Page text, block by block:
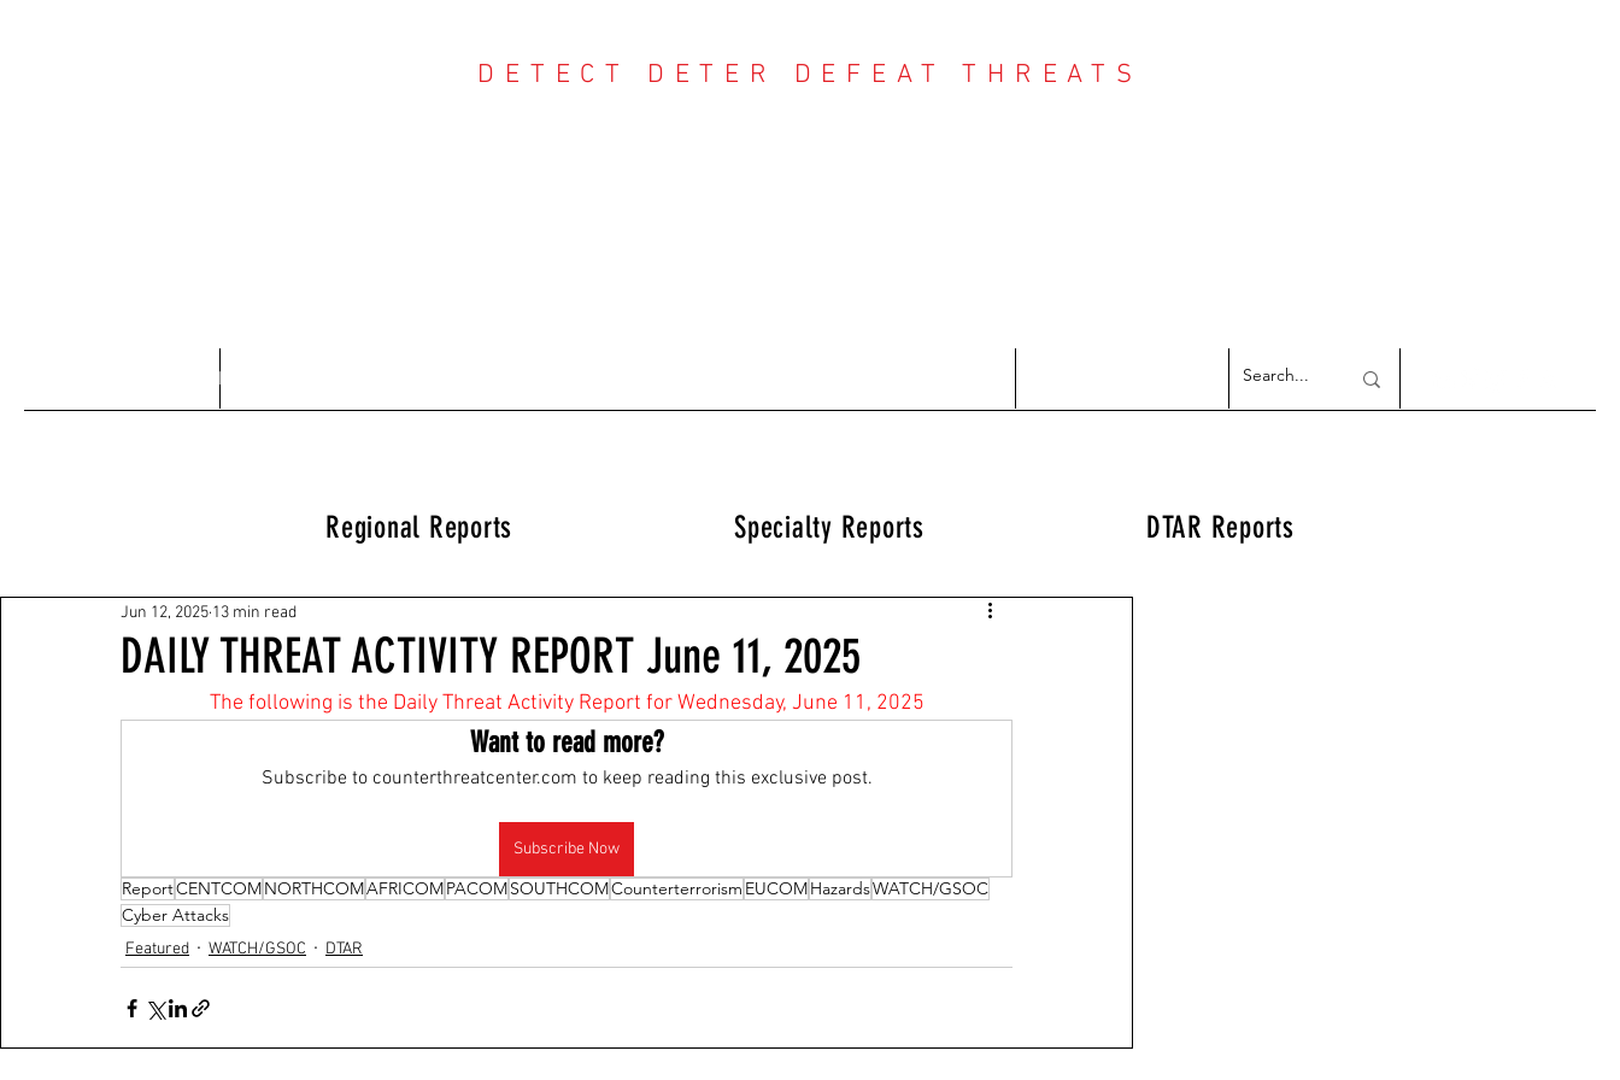
DETECT DETER DEFEAT THREATS
Home
Regional Reports Specialty Reports DTAR Reports
DAILY THREAT ACTIVITY REPORT June 11, 2025
Jun 12, 2025 13 min read
The following is the Daily Threat Activity Report for Wednesday, June 11, 2025
Want to read more?
Subscribe to counterthreatcenter.com to keep reading this exclusive post.
Subscribe Now
ReportCENTCOMNORTHCOMAFRICOMPACOMSOUTHCOMCounterterrorism EUCOMHazardsWATCH/GSOC
Cyber Attacks
Featured WATCH/GSOC DTAR